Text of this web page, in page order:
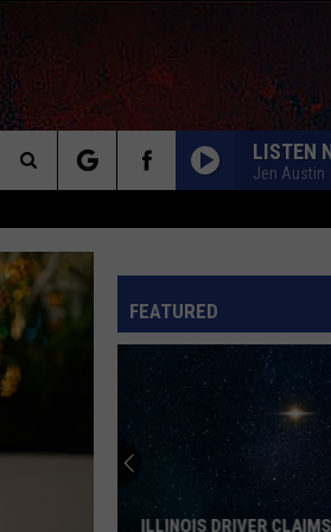
LISTEN
Jen Austin
Search
The
Site FEATURED
ILLINOIS DRIVER